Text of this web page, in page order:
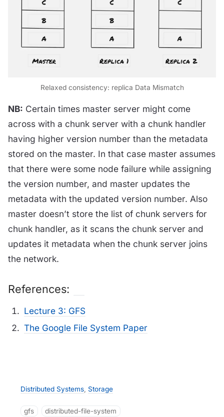
Relaxed consistency: replica Data Mismatch
NB: Certain times master server might come
across with a chunk server with a chunk handler
having higher version number than the metadata
stored on the master. In that case master assumes
that there were some node failure while assigning
the version number, and master updates the
metadata with the updated version number. Also
master doesn’t store the list of chunk servers for
chunk handler, as it scans the chunk server and
updates it metadata when the chunk server joins
the network.
References:
Lecture 3: GFS
The Google File System Paper
Distributed Systems, Storage
gfs distributed-file-system